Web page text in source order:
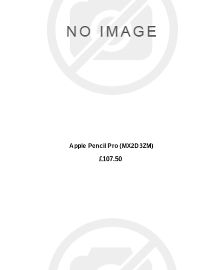
Apple Pencil Pro (MX2D3ZM)
£107.50